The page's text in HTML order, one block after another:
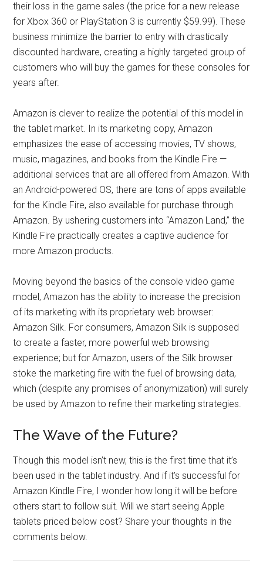
their loss in the game sales (the price for a new release
for Xbox 360 or PlayStation 3 is currently $59.99). These
business minimize the barrier to entry with drastically
discounted hardware, creating a highly targeted group of
customers who will buy the games for these consoles for
years after.
Amazon is clever to realize the potential of this model in
the tablet market. In its marketing copy, Amazon
emphasizes the ease of accessing movies, TV shows,
music, magazines, and books from the Kindle Fire —
additional services that are all offered from Amazon. With
an Android-powered OS, there are tons of apps available
for the Kindle Fire, also available for purchase through
Amazon. By ushering customers into “Amazon Land,” the
Kindle Fire practically creates a captive audience for
more Amazon products.
Moving beyond the basics of the console video game
model, Amazon has the ability to increase the precision
of its marketing with its proprietary web browser:
Amazon Silk. For consumers, Amazon Silk is supposed
to create a faster, more powerful web browsing
experience; but for Amazon, users of the Silk browser
stoke the marketing fire with the fuel of browsing data,
which (despite any promises of anonymization) will surely
be used by Amazon to refine their marketing strategies.
The Wave of the Future?
Though this model isn’t new, this is the first time that it’s
been used in the tablet industry. And if it’s successful for
Amazon Kindle Fire, I wonder how long it will be before
others start to follow suit. Will we start seeing Apple
tablets priced below cost? Share your thoughts in the
comments below.